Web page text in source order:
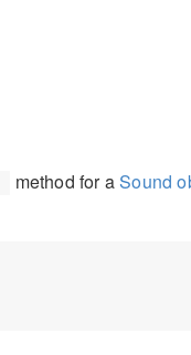
method for aSound